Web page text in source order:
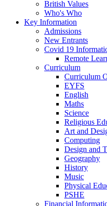
British Values
Who's Who
Key Information
Admissions
New Entrants
Covid 19
Remote
Curriculum
Curriculum
EYFS
English
Maths
Science
Religious
Art and
Computing
Design and
Geography
History
Music
Physical
PSHE
Financial